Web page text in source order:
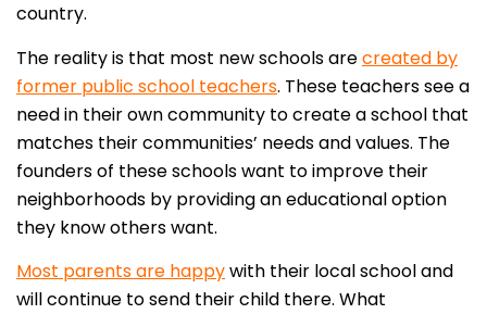
country.
The reality is that most new schools arecreated by
former public school teachers. These teachers see a
need in their own community to create a school that
matches their communities’ needs and values. The
founders of these schools want to improve their
neighborhoods by providing an educational option
they know others want.
Most parents are happywith their local school and
will continue to send their child there. What